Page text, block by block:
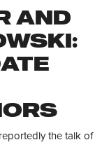
AND
the talk of